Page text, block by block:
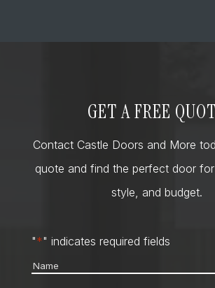
GET A FREE
Contact Castle Doors and More
quote and find the perfect door
style, and budget.
"*" indicates required fields
Name